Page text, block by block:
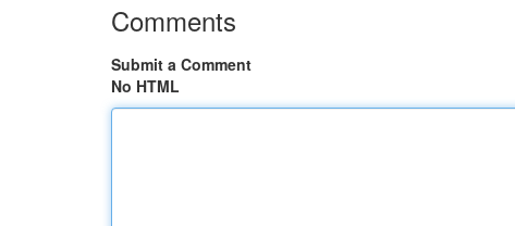
Comments
Submit a Comment
No HTML